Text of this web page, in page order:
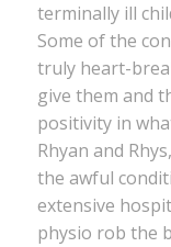
terminally ill
Some of the
truly heart-
give them and
positivity in
Rhyan and
the awful
extensive
physio rob the